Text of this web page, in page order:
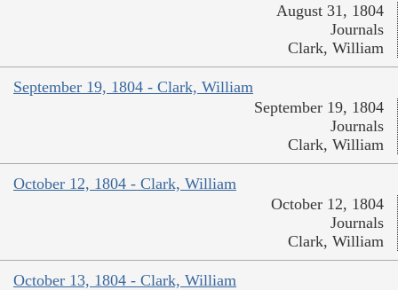
August 31, 1804
Journals
Clark, William
September 19, 1804 - Clark, William
September 19, 1804
Journals
Clark, William
October 12, 1804 - Clark, William
October 12, 1804
Journals
Clark, William
October 13, 1804 - Clark, William